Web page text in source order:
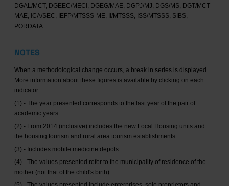
DGAL/MCT, DGEEC/MECI, DGEG/MAE, DGPJ/MJ, DGS/MS, DGT/MCT-
MAE, ICA/SEC, IEFP/MTSSS-ME, II/MTSSS, ISS/MTSSS, SIBS,
PORDATA
NOTES
When a methodological change occurs, a break in series is displayed.
More information about these figures is available by clicking on each
indicator.
(1) - The year presented corresponds to the last year of the pair of
academic years.
(2) - From 2014 (inclusive) includes the new Local Housing units and
the housing tourism and rural area tourism establishments.
(3) - Includes mobile medicine depots.
(4) - The values presented refer to the municipality of residence of the
mother (not that of the child's birth).